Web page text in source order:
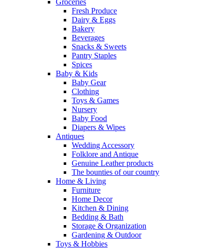
Groceries
Fresh Produce
Dairy & Eggs
Bakery
Beverages
Snacks & Sweets
Pantry Staples
Spices
Baby & Kids
Baby Gear
Clothing
Toys & Games
Nursery
Baby Food
Diapers & Wipes
Antiques
Wedding Accessory
Folklore and Antique
Genuine Leather products
The bounties of our country
Home & Living
Furniture
Home Decor
Kitchen & Dining
Bedding & Bath
Storage & Organization
Gardening & Outdoor
Toys & Hobbies